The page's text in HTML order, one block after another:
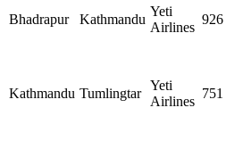
Bhadrapur Kathmandu
Yeti
Airlines
926
Kathmandu Tumlingtar
Yeti
Airlines
751